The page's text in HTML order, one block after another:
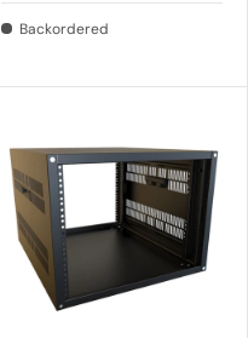
Backordered